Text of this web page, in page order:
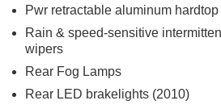
Pwr retractable aluminum hardtop
Rain & speed-sensitive
wipers
Rear Fog Lamps
Rear LED brakelights (2010)